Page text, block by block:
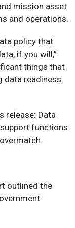
mission asset
and operations.
policy that
if you will,”
things that
data readiness
release: Data
functions
outlined the